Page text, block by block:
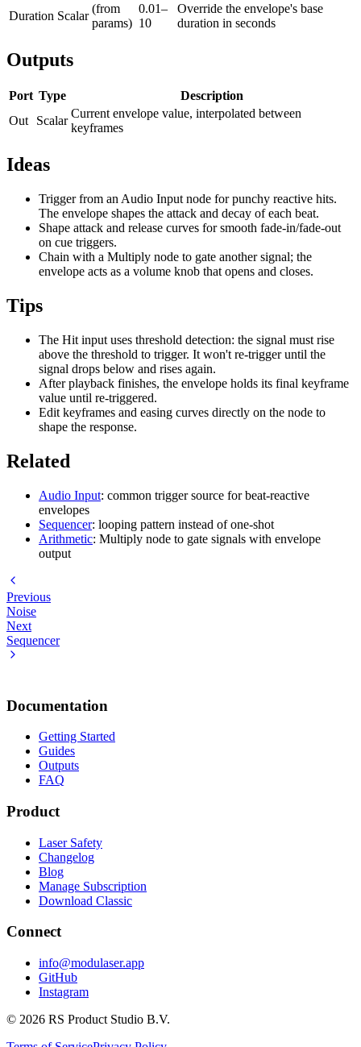
Duration Scalar
(from
params)
0.01–
10
Override the envelope's base
duration in seconds
Outputs
Port Type
Description
Out
Scalar
Current envelope value, interpolated between
keyframes
Ideas
Trigger from an Audio Input node for punchy reactive hits.
The envelope shapes the attack and decay of each beat.
Shape attack and release curves for smooth fade-in/fade-out
on cue triggers.
Chain with a Multiply node to gate another signal; the
envelope acts as a volume knob that opens and closes.
Tips
The Hit input uses threshold detection: the signal must rise
above the threshold to trigger. It won't re-trigger until the
signal drops below and rises again.
After playback finishes, the envelope holds its final keyframe
value until re-triggered.
Edit keyframes and easing curves directly on the node to
shape the response.
Related
Audio Input: common trigger source for beat-reactive
envelopes
Sequencer: looping pattern instead of one-shot
Arithmetic: Multiply node to gate signals with envelope
output
Previous
Noise
Next
Sequencer
Documentation
Getting Started
Guides
Outputs
FAQ
Product
Laser Safety
Changelog
Blog
Manage Subscription
Download Classic
Connect
info@modulaser.app
GitHub
Instagram
© 2026 RS Product Studio B.V.